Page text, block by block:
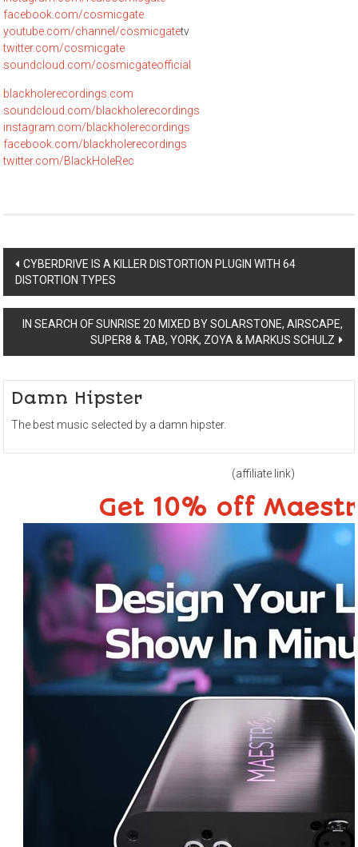
facebook.com/cosmicgate
youtube.com/channel/cosmicgatetv
twitter.com/cosmicgate
soundcloud.com/cosmicgateofficial
blackholerecordings.com
soundcloud.com/blackholerecordings
instagram.com/blackholerecordings
facebook.com/blackholerecordings
twitter.com/BlackHoleRec
Post
navigation
CYBERDRIVE IS A KILLER DISTORTION PLUGIN WITH 64
DISTORTION TYPES
IN SEARCH OF SUNRISE 20 MIXED BY SOLARSTONE, AIRSCAPE,
SUPER8 & TAB, YORK, ZOYA & MARKUS SCHULZ
Damn Hipster
The best music selected by a damn hipster.
(affiliate link)
Get 10% off